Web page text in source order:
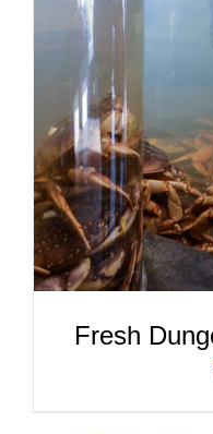
DETAILS
Fresh